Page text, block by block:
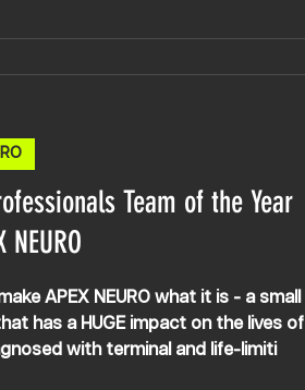
Team of the Year
APEX NEURO what it is - a small
has a HUGE impact on the lives of
with terminal and life-limiti